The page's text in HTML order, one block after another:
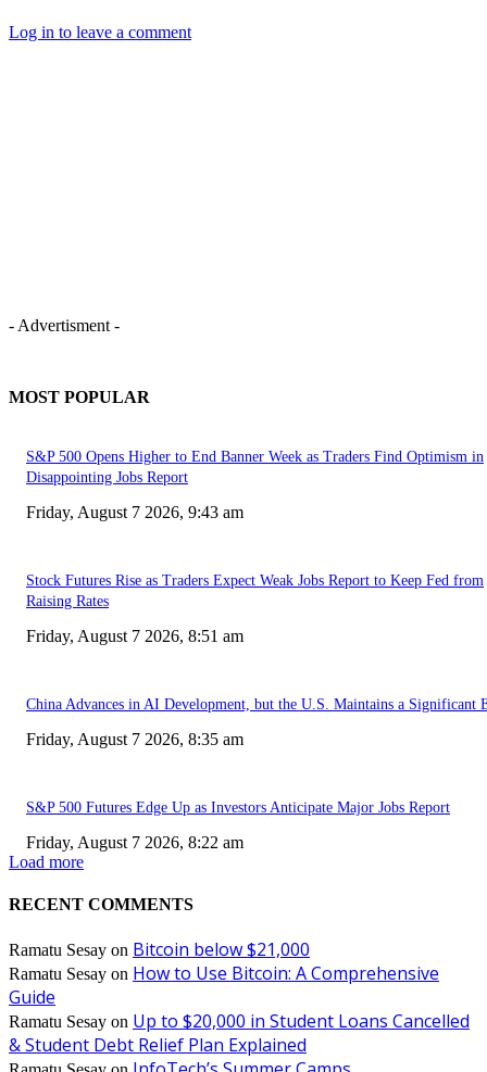
Log in to leave a comment
- Advertisment -
MOST POPULAR
S&P 500 Opens Higher to End Banner Week as Traders Find Optimism in
Disappointing Jobs Report
Friday, August 7 2026, 9:43 am
Stock Futures Rise as Traders Expect Weak Jobs Report to Keep Fed from
Raising Rates
Friday, August 7 2026, 8:51 am
China Advances in AI Development, but the U.S. Maintains a Significant
Friday, August 7 2026, 8:35 am
S&P 500 Futures Edge Up as Investors Anticipate Major Jobs Report
Friday, August 7 2026, 8:22 am
Load more
RECENT COMMENTS
Ramatu Sesay on Bitcoin below $21,000
Ramatu Sesay on How to Use Bitcoin: A Comprehensive
Guide
Ramatu Sesay on Up to $20,000 in Student Loans Cancelled
& Student Debt Relief Plan Explained